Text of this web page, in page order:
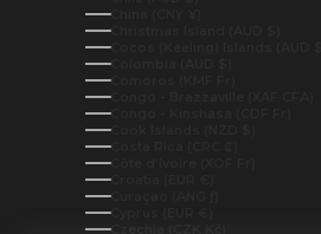
China (CNY ¥)
Christmas Island (AUD $)
Cocos (Keeling) Islands (AUD $)
Colombia (AUD $)
Comoros (KMF Fr)
Congo - Brazzaville (XAF CFA)
Congo - Kinshasa (CDF Fr)
Cook Islands (NZD $)
Costa Rica (CRC ₡)
Côte d’Ivoire (XOF Fr)
Croatia (EUR €)
Curaçao (ANG ƒ)
Cyprus (EUR €)
Czechia (CZK Kč)